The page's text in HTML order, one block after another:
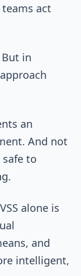
act
in
an
And not
to
alone is
and
intelligent,